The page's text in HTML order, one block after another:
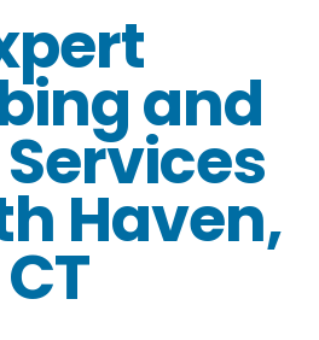
Services
About bluefrog
Blog Hub
Contact
and
Haven,
CT